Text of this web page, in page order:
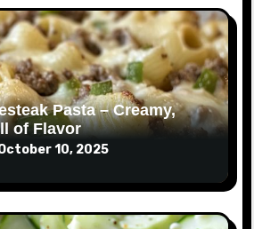
Pasta – Creamy,
of Flavor
10, 2025